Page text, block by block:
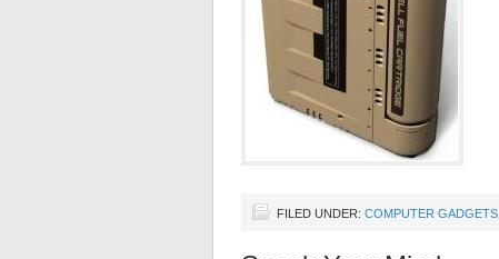
FILED UNDER: COMPUTER GADGETS